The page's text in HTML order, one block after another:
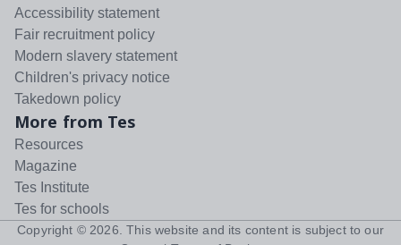
Accessibility statement
Fair recruitment policy
Modern slavery statement
Children's privacy notice
Takedown policy
More from Tes
Resources
Magazine
Tes Institute
Tes for schools
Copyright © 2026 . This website and its content is subject to our